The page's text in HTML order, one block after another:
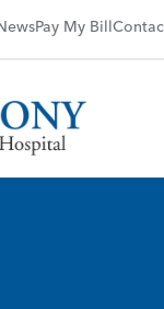
Pay My Bill